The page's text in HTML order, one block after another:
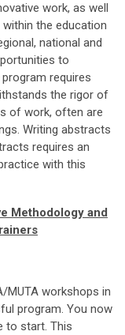
work, as well
the education
national and
to
requires
the rigor of
of work, often are
Writing abstracts
requires an
with this
Methodology and
MUTA workshops in
program. You now
to start. This